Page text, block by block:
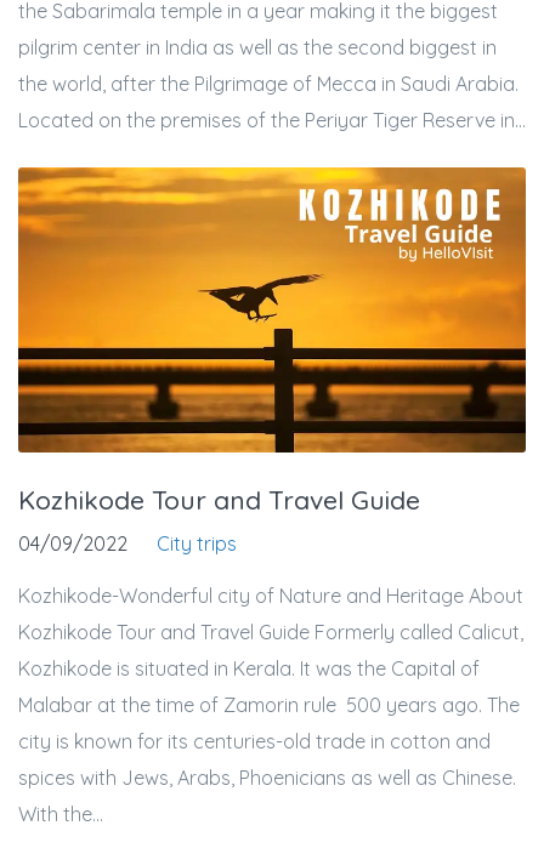
the Sabarimala temple in a year making it the biggest
pilgrim center in India as well as the second biggest in
the world, after the Pilgrimage of Mecca in Saudi Arabia.
Located on the premises of the Periyar Tiger Reserve in...
Kozhikode Tour and Travel Guide
04/09/2022 City trips
Kozhikode-Wonderful city of Nature and Heritage About
Kozhikode Tour and Travel Guide Formerly called Calicut,
Kozhikode is situated in Kerala. It was the Capital of
Malabar at the time of Zamorin rule 500 years ago. The
city is known for its centuries-old trade in cotton and
spices with Jews, Arabs, Phoenicians as well as Chinese.
With the...